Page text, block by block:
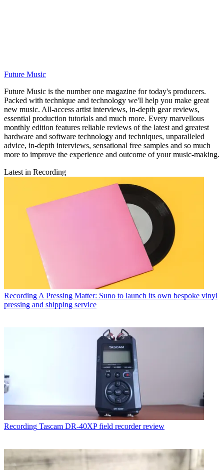
Future Music
Future Music is the number one magazine for today's producers.
Packed with technique and technology we'll help you make great
new music. All-access artist interviews, in-depth gear reviews,
essential production tutorials and much more. Every marvellous
monthly edition features reliable reviews of the latest and greatest
hardware and software technology and techniques, unparalleled
advice, in-depth interviews, sensational free samples and so much
more to improve the experience and outcome of your music-making.
Latest in Recording
Recording A Pressing Matter: Suno to launch its own bespoke vinyl
pressing and shipping service
Recording Tascam DR-40XP field recorder review